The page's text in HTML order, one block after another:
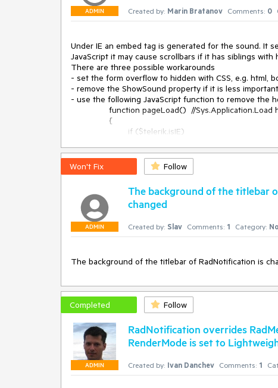
protected void Page_Load(object sender, EventArgs
	if(!IsPostBack)
	{
		rnNotInstalledLicense.ContentIcon = Page.ResolveUrl(rnNotInstalledLicense.ContentIcon);
	}
}
Protected Sub Page_Load(sender As Object, e As
		rnNotInstalledLicense.ContentIcon = Page.ResolveUrl(rnNotInstalledLicense.ContentIcon)
	End If
ADMIN Created by: Marin Bratanov Comments: 0
Under IE an embed tag is generated for the sound. It
JavaScript it may cause scrollbars if it has siblings with
There are three possible workarounds
- set the form overflow to hidden with CSS, e.g. html,
- remove the ShowSound property if it is less
- use the following JavaScript function to remove the
				var embed = $get("<%=rn.ClientID %>" + "_playAudio");
				if (embed && embed.tagName.toLowerCase() == "embed")
					embed.style.display = "none";
		}
where rn is the server ID of the notification control.
would have to be repeated for each one.
Won't Fix Follow
ADMIN
The background of the titlebar
changed
Created by: Slav Comments: 1 Category:
The background of the titlebar of RadNotification is
Completed Follow
ADMIN
RadNotification overrides
RenderMode is set to
Created by: Ivan Danchev Comments: 1